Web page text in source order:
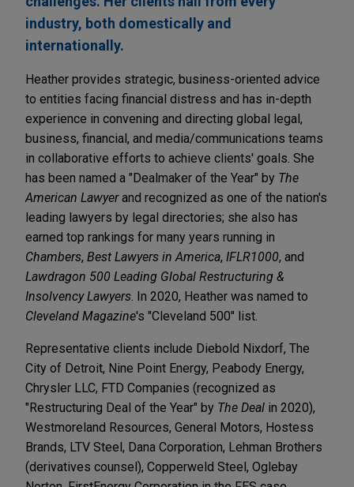
industry, both domestically and
internationally.
Heather provides strategic, business-oriented advice
to entities facing financial distress and has in-depth
experience in convening and directing global legal,
business, financial, and media/communications teams
in collaborative efforts to achieve clients' goals. She
has been named a "Dealmaker of the Year" by The
American Lawyerand recognized as one of the nation's
leading lawyers by legal directories; she also has
earned top rankings for many years running in
Chambers, Best Lawyers in America, IFLR1000, and
Lawdragon 500 Leading Global Restructuring &
Insolvency Lawyers. In 2020, Heather was named to
Cleveland Magazine's "Cleveland 500" list.
Representative clients include Diebold Nixdorf, The
City of Detroit, Nine Point Energy, Peabody Energy,
Chrysler LLC, FTD Companies (recognized as
"Restructuring Deal of the Year" by The Deal in 2020),
Westmoreland Resources, General Motors, Hostess
Brands, LTV Steel, Dana Corporation, Lehman Brothers
(derivatives counsel), Copperweld Steel, Oglebay